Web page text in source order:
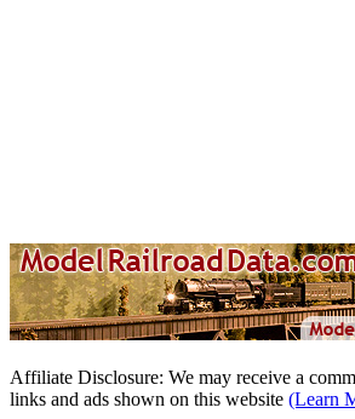
Affiliate Disclosure: We may receive a
links and ads shown on this website (Learn